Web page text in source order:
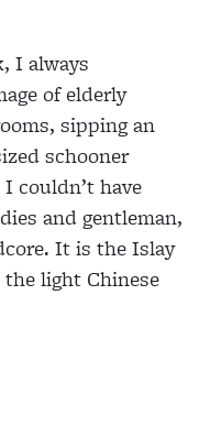
I always
of elderly
sipping an
schooner
couldn’t have
and gentleman,
It is the Islay
light Chinese